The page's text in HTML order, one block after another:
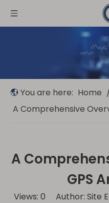
You are here: Home
A Comprehensive
A
GPS
Views: 0 Author: Site